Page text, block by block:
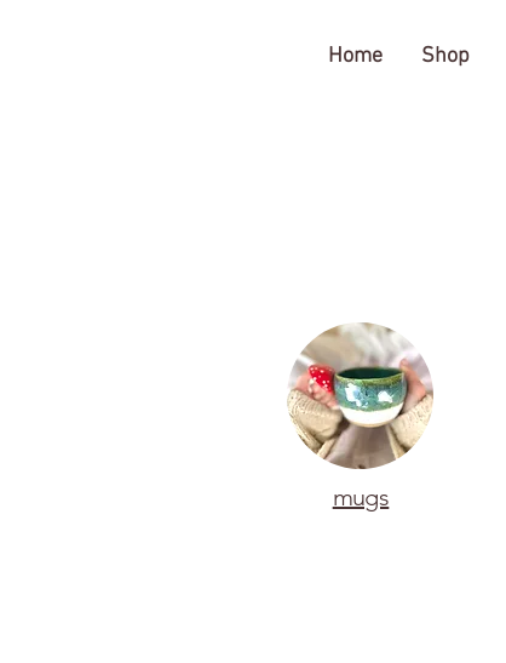
The Gratitude Farm
Home Shop
mugs